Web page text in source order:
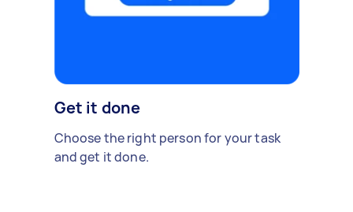
Get it done
Choose the right person for your task
and get it done.